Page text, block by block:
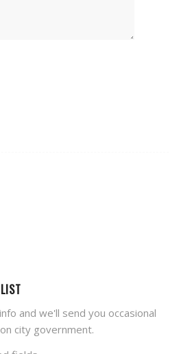
and we'll send you occasional
city government.